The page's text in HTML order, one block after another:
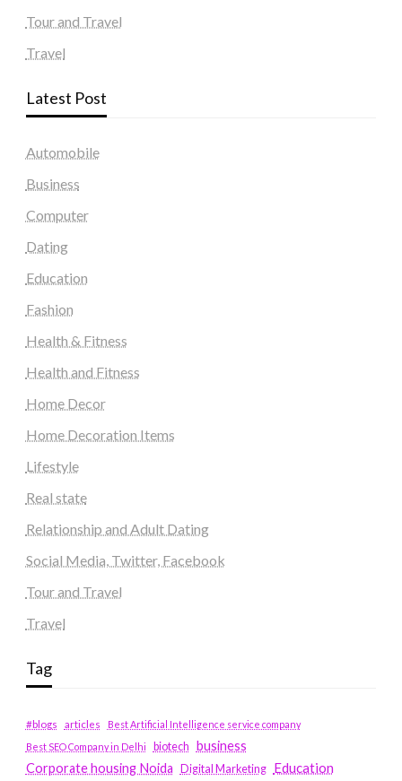
Tour and Travel
Travel
Latest Post
Automobile
Business
Computer
Dating
Education
Fashion
Health & Fitness
Health and Fitness
Home Decor
Home Decoration Items
Lifestyle
Real state
Relationship and Adult Dating
Social Media, Twitter, Facebook
Tour and Travel
Travel
Tag
#blogs articles
Best Artificial Intelligence service company
Best SEO Company in Delhi
biotech business
Corporate housing Noida
Digital Marketing Education